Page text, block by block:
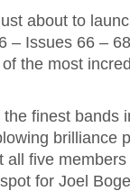
about to
– Issues 66 –
the most
finest bands
brilliance
all five
for Joel